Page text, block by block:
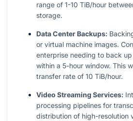
range of 1-10 TiB/hour
storage.
Data Center Backups:
or virtual machine images.
enterprise needing to back
within a 5-hour window. This
transfer rate of 10 TiB/hour.
Video Streaming Services:
processing pipelines for
distribution of high-resolution